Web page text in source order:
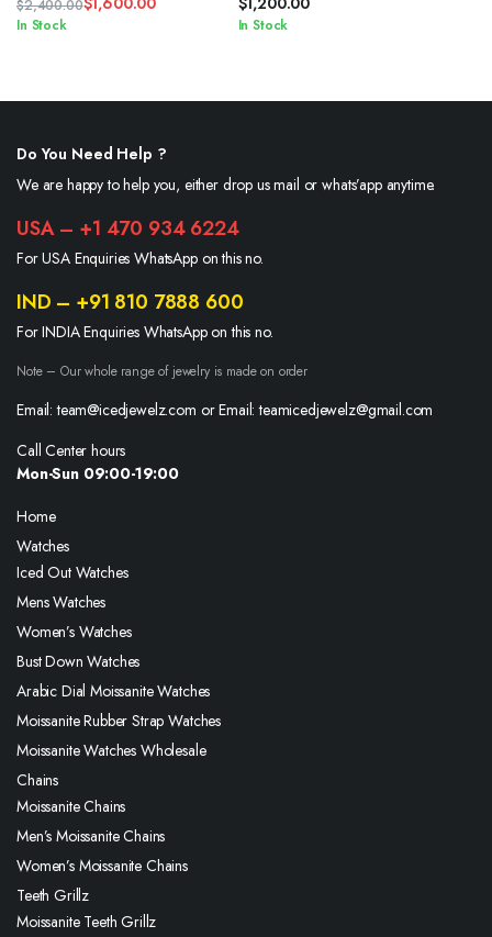
$2,400.00
Original
Current
In Stock In Stock
Do You Need Help ?
We are happy to help you, either drop us mail or whats’app anytime.
USA – +1 470 934 6224
For USA Enquiries WhatsApp on this no.
IND – +91 810 7888 600
For INDIA Enquiries WhatsApp on this no.
Note – Our whole range of jewelry is made on order
Email: team@icedjewelz.com or Email: teamicedjewelz@gmail.com
Call Center hours
Mon-Sun 09:00-19:00
Home
Watches
Iced Out Watches
Mens Watches
Women’s Watches
Bust Down Watches
Arabic Dial Moissanite Watches
Moissanite Rubber Strap Watches
Moissanite Watches Wholesale
Chains
Moissanite Chains
Men’s Moissanite Chains
Women’s Moissanite Chains
Teeth Grillz
Moissanite Teeth Grillz